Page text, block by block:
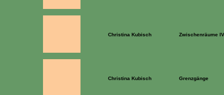
Christina Kubisch Zwischenräume IV
Christina Kubisch Grenzgänge